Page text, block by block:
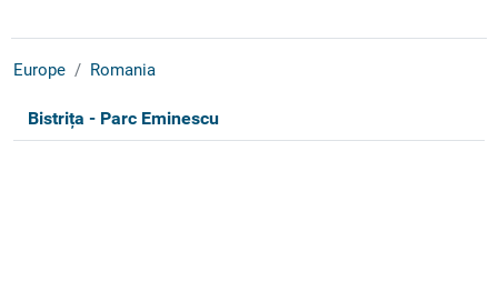
Europe Romania
Bistrița - Parc Eminescu